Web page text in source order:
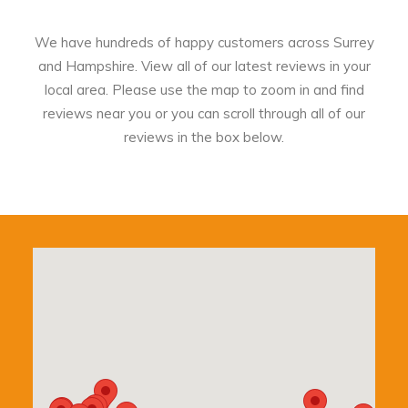
We have hundreds of happy customers across Surrey
and Hampshire. View all of our latest reviews in your
local area. Please use the map to zoom in and find
reviews near you or you can scroll through all of our
reviews in the box below.